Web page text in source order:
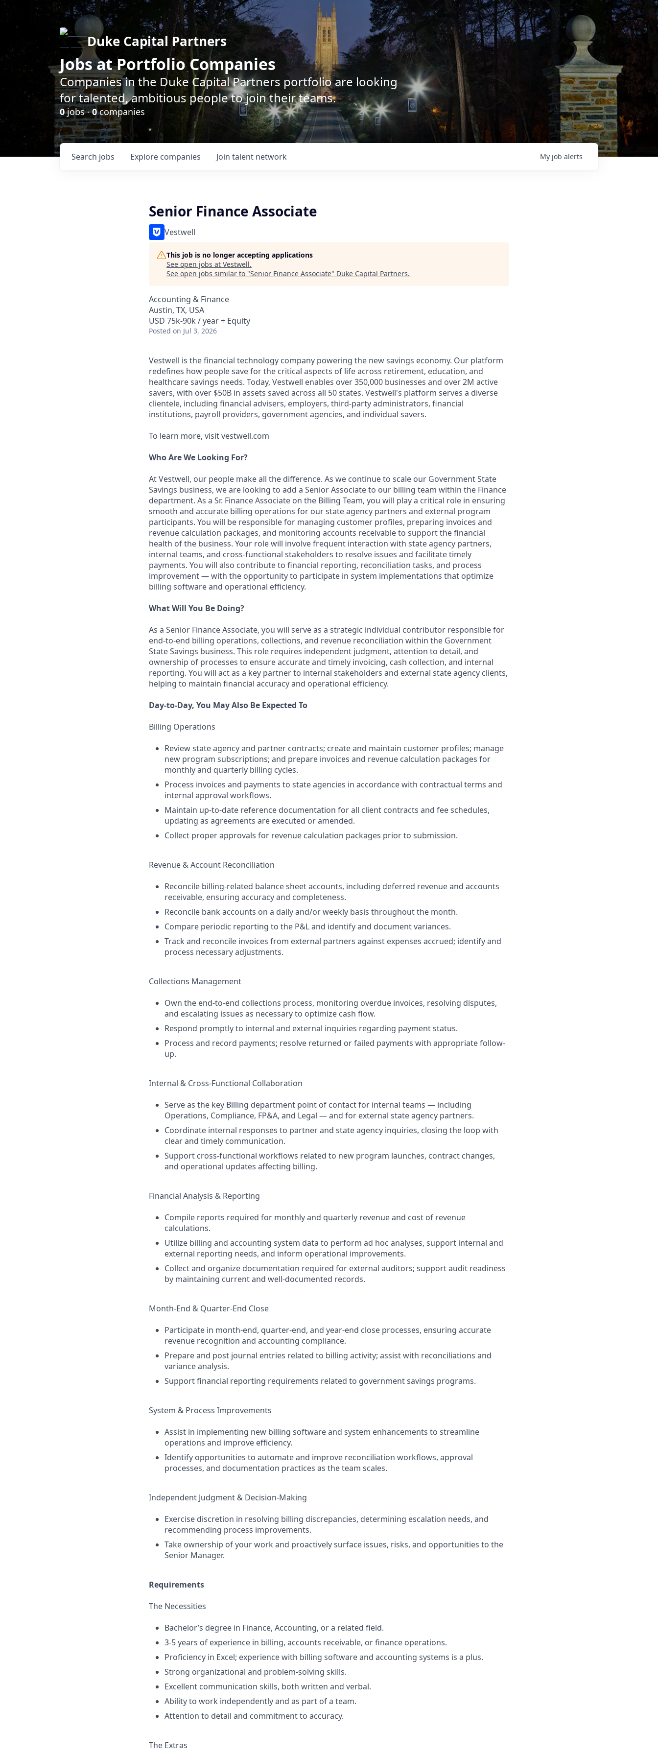
Duke Capital Partners
Jobs at Portfolio Companies
Companies in the Duke Capital Partners portfolio are looking
for talented, ambitious people to join their teams.
0jobs ·0companies
Search jobs Explore companies Join talent network My job alerts
Senior Finance Associate
Vestwell
This job is no longer accepting applications
See open jobs at Vestwell.
See open jobs similar to "Senior Finance Associate" Duke Capital Partners.
Accounting & Finance
Austin, TX, USA
USD 75k-90k / year + Equity
Posted on Jul 3, 2026
Vestwell is the financial technology company powering the new savings economy. Our platform
redefines how people save for the critical aspects of life across retirement, education, and
healthcare savings needs. Today, Vestwell enables over 350,000 businesses and over 2M active
savers, with over $50B in assets saved across all 50 states. Vestwell's platform serves a diverse
clientele, including financial advisers, employers, third-party administrators, financial
institutions, payroll providers, government agencies, and individual savers.
To learn more, visit vestwell.com
Who Are We Looking For?
At Vestwell, our people make all the difference. As we continue to scale our Government State
Savings business, we are looking to add a Senior Associate to our billing team within the Finance
department. As a Sr. Finance Associate on the Billing Team, you will play a critical role in ensuring
smooth and accurate billing operations for our state agency partners and external program
participants. You will be responsible for managing customer profiles, preparing invoices and
revenue calculation packages, and monitoring accounts receivable to support the financial
health of the business. Your role will involve frequent interaction with state agency partners,
internal teams, and cross-functional stakeholders to resolve issues and facilitate timely
payments. You will also contribute to financial reporting, reconciliation tasks, and process
improvement — with the opportunity to participate in system implementations that optimize
billing software and operational efficiency.
What Will You Be Doing?
As a Senior Finance Associate, you will serve as a strategic individual contributor responsible for
end-to-end billing operations, collections, and revenue reconciliation within the Government
State Savings business. This role requires independent judgment, attention to detail, and
ownership of processes to ensure accurate and timely invoicing, cash collection, and internal
reporting. You will act as a key partner to internal stakeholders and external state agency clients,
helping to maintain financial accuracy and operational efficiency.
Day-to-Day, You May Also Be Expected To
Billing Operations
Review state agency and partner contracts; create and maintain customer profiles; manage
new program subscriptions; and prepare invoices and revenue calculation packages for
monthly and quarterly billing cycles.
Process invoices and payments to state agencies in accordance with contractual terms and
internal approval workflows.
Maintain up-to-date reference documentation for all client contracts and fee schedules,
updating as agreements are executed or amended.
Collect proper approvals for revenue calculation packages prior to submission.
Revenue & Account Reconciliation
Reconcile billing-related balance sheet accounts, including deferred revenue and accounts
receivable, ensuring accuracy and completeness.
Reconcile bank accounts on a daily and/or weekly basis throughout the month.
Compare periodic reporting to the P&L and identify and document variances.
Track and reconcile invoices from external partners against expenses accrued; identify and
process necessary adjustments.
Collections Management
Own the end-to-end collections process, monitoring overdue invoices, resolving disputes,
and escalating issues as necessary to optimize cash flow.
Respond promptly to internal and external inquiries regarding payment status.
Process and record payments; resolve returned or failed payments with appropriate follow-
up.
Internal & Cross-Functional Collaboration
Serve as the key Billing department point of contact for internal teams — including
Operations, Compliance, FP&A, and Legal — and for external state agency partners.
Coordinate internal responses to partner and state agency inquiries, closing the loop with
clear and timely communication.
Support cross-functional workflows related to new program launches, contract changes,
and operational updates affecting billing.
Financial Analysis & Reporting
Compile reports required for monthly and quarterly revenue and cost of revenue
calculations.
Utilize billing and accounting system data to perform ad hoc analyses, support internal and
external reporting needs, and inform operational improvements.
Collect and organize documentation required for external auditors; support audit readiness
by maintaining current and well-documented records.
Month-End & Quarter-End Close
Participate in month-end, quarter-end, and year-end close processes, ensuring accurate
revenue recognition and accounting compliance.
Prepare and post journal entries related to billing activity; assist with reconciliations and
variance analysis.
Support financial reporting requirements related to government savings programs.
System & Process Improvements
Assist in implementing new billing software and system enhancements to streamline
operations and improve efficiency.
Identify opportunities to automate and improve reconciliation workflows, approval
processes, and documentation practices as the team scales.
Independent Judgment & Decision-Making
Exercise discretion in resolving billing discrepancies, determining escalation needs, and
recommending process improvements.
Take ownership of your work and proactively surface issues, risks, and opportunities to the
Senior Manager.
Requirements
The Necessities
Bachelor’s degree in Finance, Accounting, or a related field.
3-5 years of experience in billing, accounts receivable, or finance operations.
Proficiency in Excel; experience with billing software and accounting systems is a plus.
Strong organizational and problem-solving skills.
Excellent communication skills, both written and verbal.
Ability to work independently and as part of a team.
Attention to detail and commitment to accuracy.
The Extras